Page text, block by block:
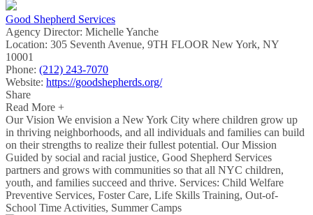
Good Shepherd Services
Agency Director: Michelle Yanche
Location: 305 Seventh Avenue, 9TH FLOOR New York, NY
10001
Phone: (212) 243-7070
Website: https://goodshepherds.org/
Share
Read More +
Our Vision We envision a New York City where children grow up
in thriving neighborhoods, and all individuals and families can build
on their strengths to realize their fullest potential. Our Mission
Guided by social and racial justice, Good Shepherd Services
partners and grows with communities so that all NYC children,
youth, and families succeed and thrive. Services: Child Welfare
Preventive Services, Foster Care, Life Skills Training, Out-of-
School Time Activities, Summer Camps